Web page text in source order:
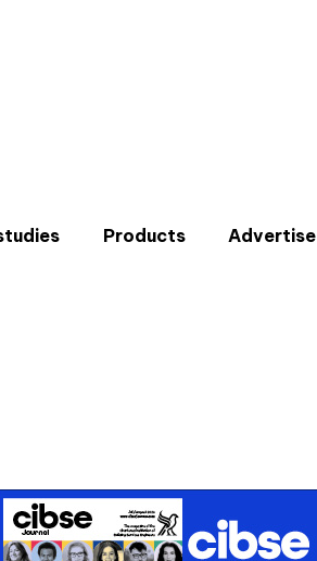
Products Advertise